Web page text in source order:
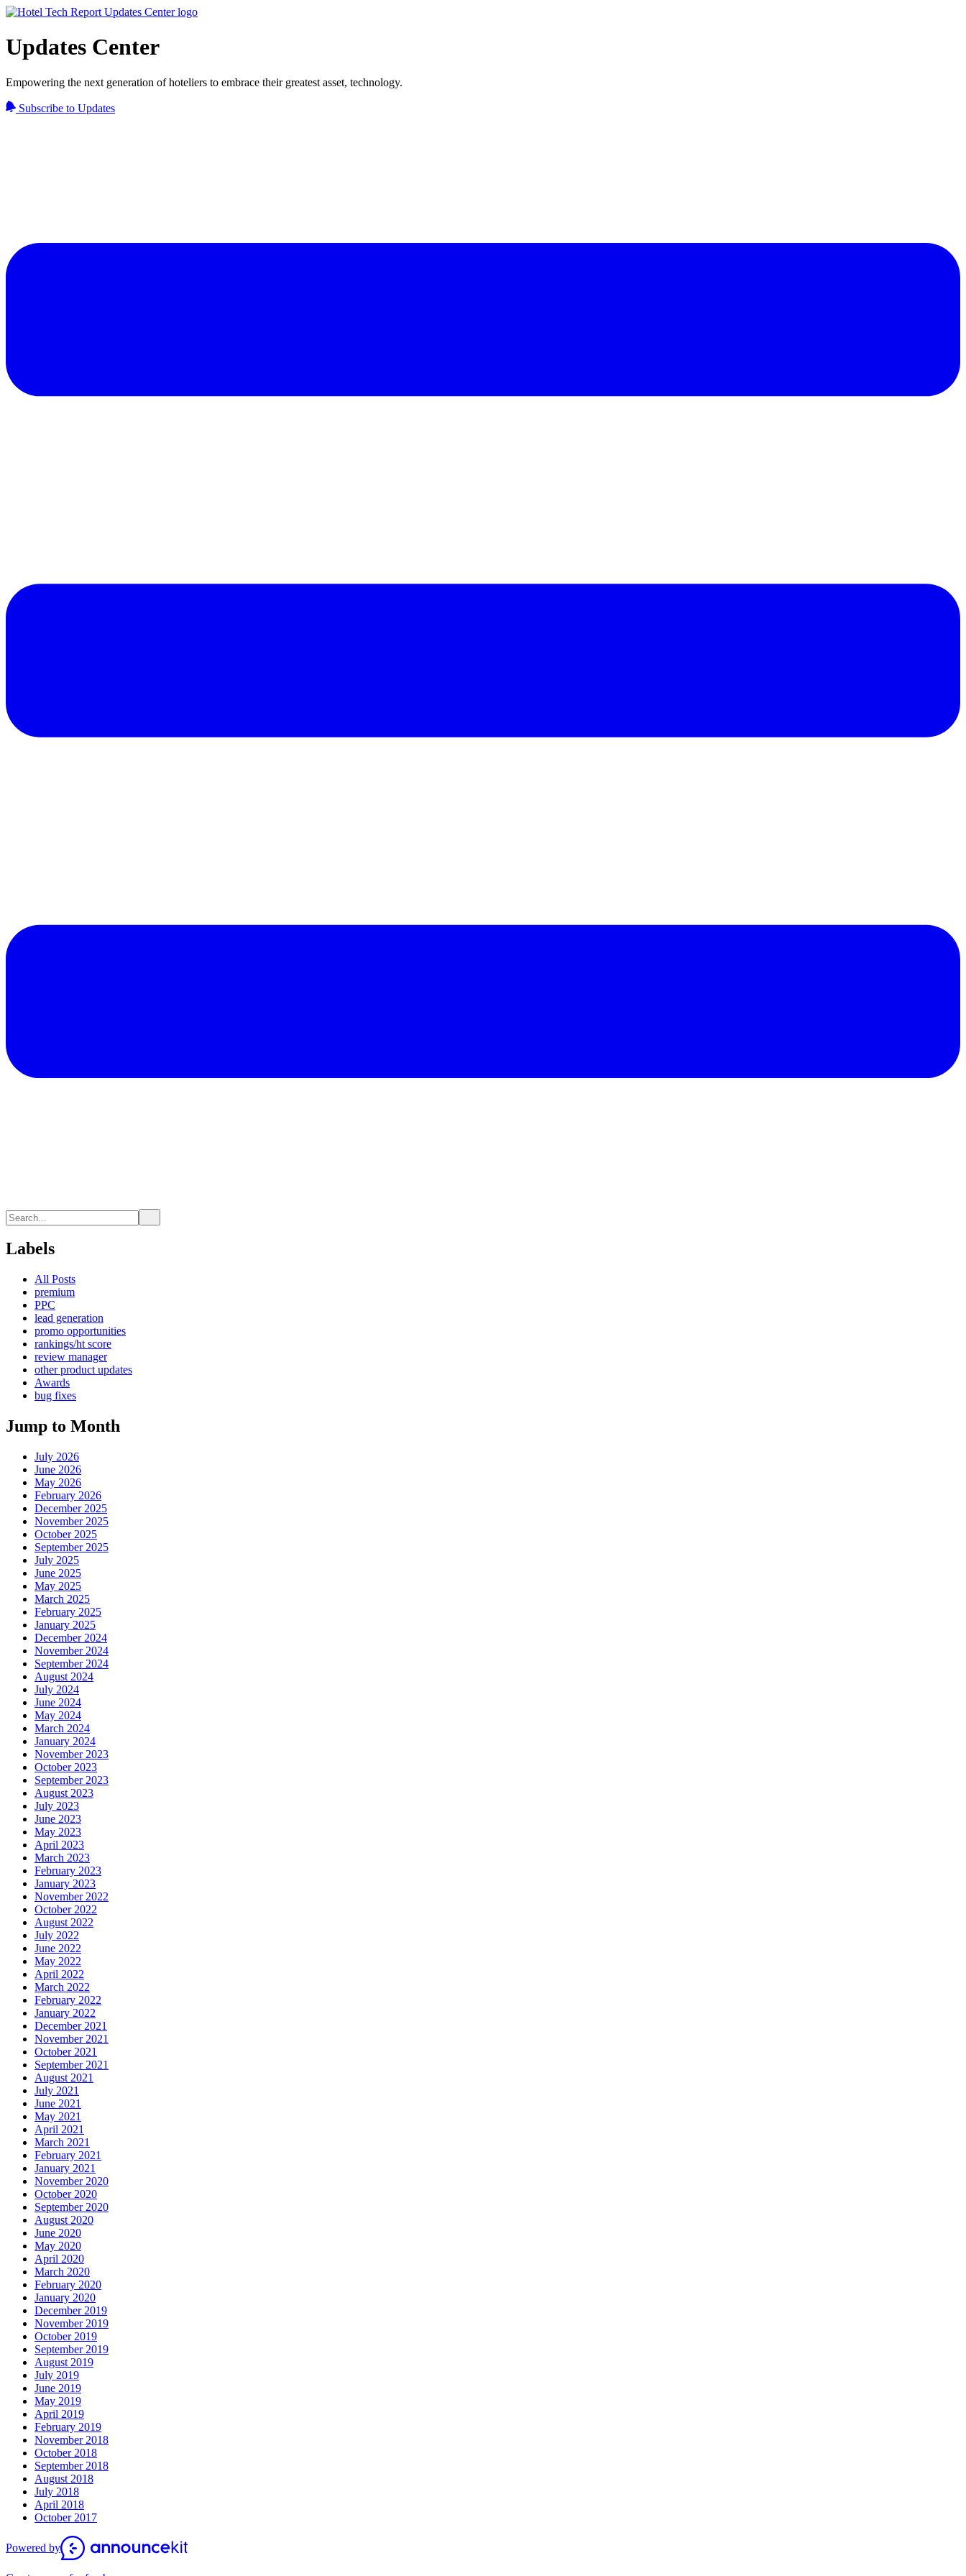
Updates Center
Empowering the next generation of hoteliers to embrace their greatest asset, technology.
Subscribe to Updates
Labels
All Posts
premium
PPC
lead generation
promo opportunities
rankings/ht score
review manager
other product updates
Awards
bug fixes
Jump to Month
July 2026
June 2026
May 2026
February 2026
December 2025
November 2025
October 2025
September 2025
July 2025
June 2025
May 2025
March 2025
February 2025
January 2025
December 2024
November 2024
September 2024
August 2024
July 2024
June 2024
May 2024
March 2024
January 2024
November 2023
October 2023
September 2023
August 2023
July 2023
June 2023
May 2023
April 2023
March 2023
February 2023
January 2023
November 2022
October 2022
August 2022
July 2022
June 2022
May 2022
April 2022
March 2022
February 2022
January 2022
December 2021
November 2021
October 2021
September 2021
August 2021
July 2021
June 2021
May 2021
April 2021
March 2021
February 2021
January 2021
November 2020
October 2020
September 2020
August 2020
June 2020
May 2020
April 2020
March 2020
February 2020
January 2020
December 2019
November 2019
October 2019
September 2019
August 2019
July 2019
June 2019
May 2019
April 2019
February 2019
November 2018
October 2018
September 2018
August 2018
July 2018
April 2018
October 2017
Powered by